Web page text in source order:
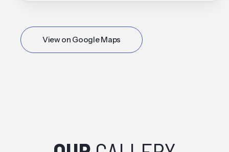
View on Google Maps